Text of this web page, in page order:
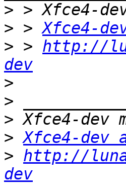
>
> > Xfce4-
> > http://
dev
>
>
>
> Xfce4-dev
> http://
dev